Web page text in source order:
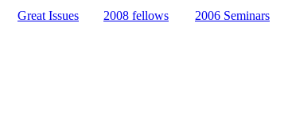
Great Issues 2008 fellows 2006 Seminars